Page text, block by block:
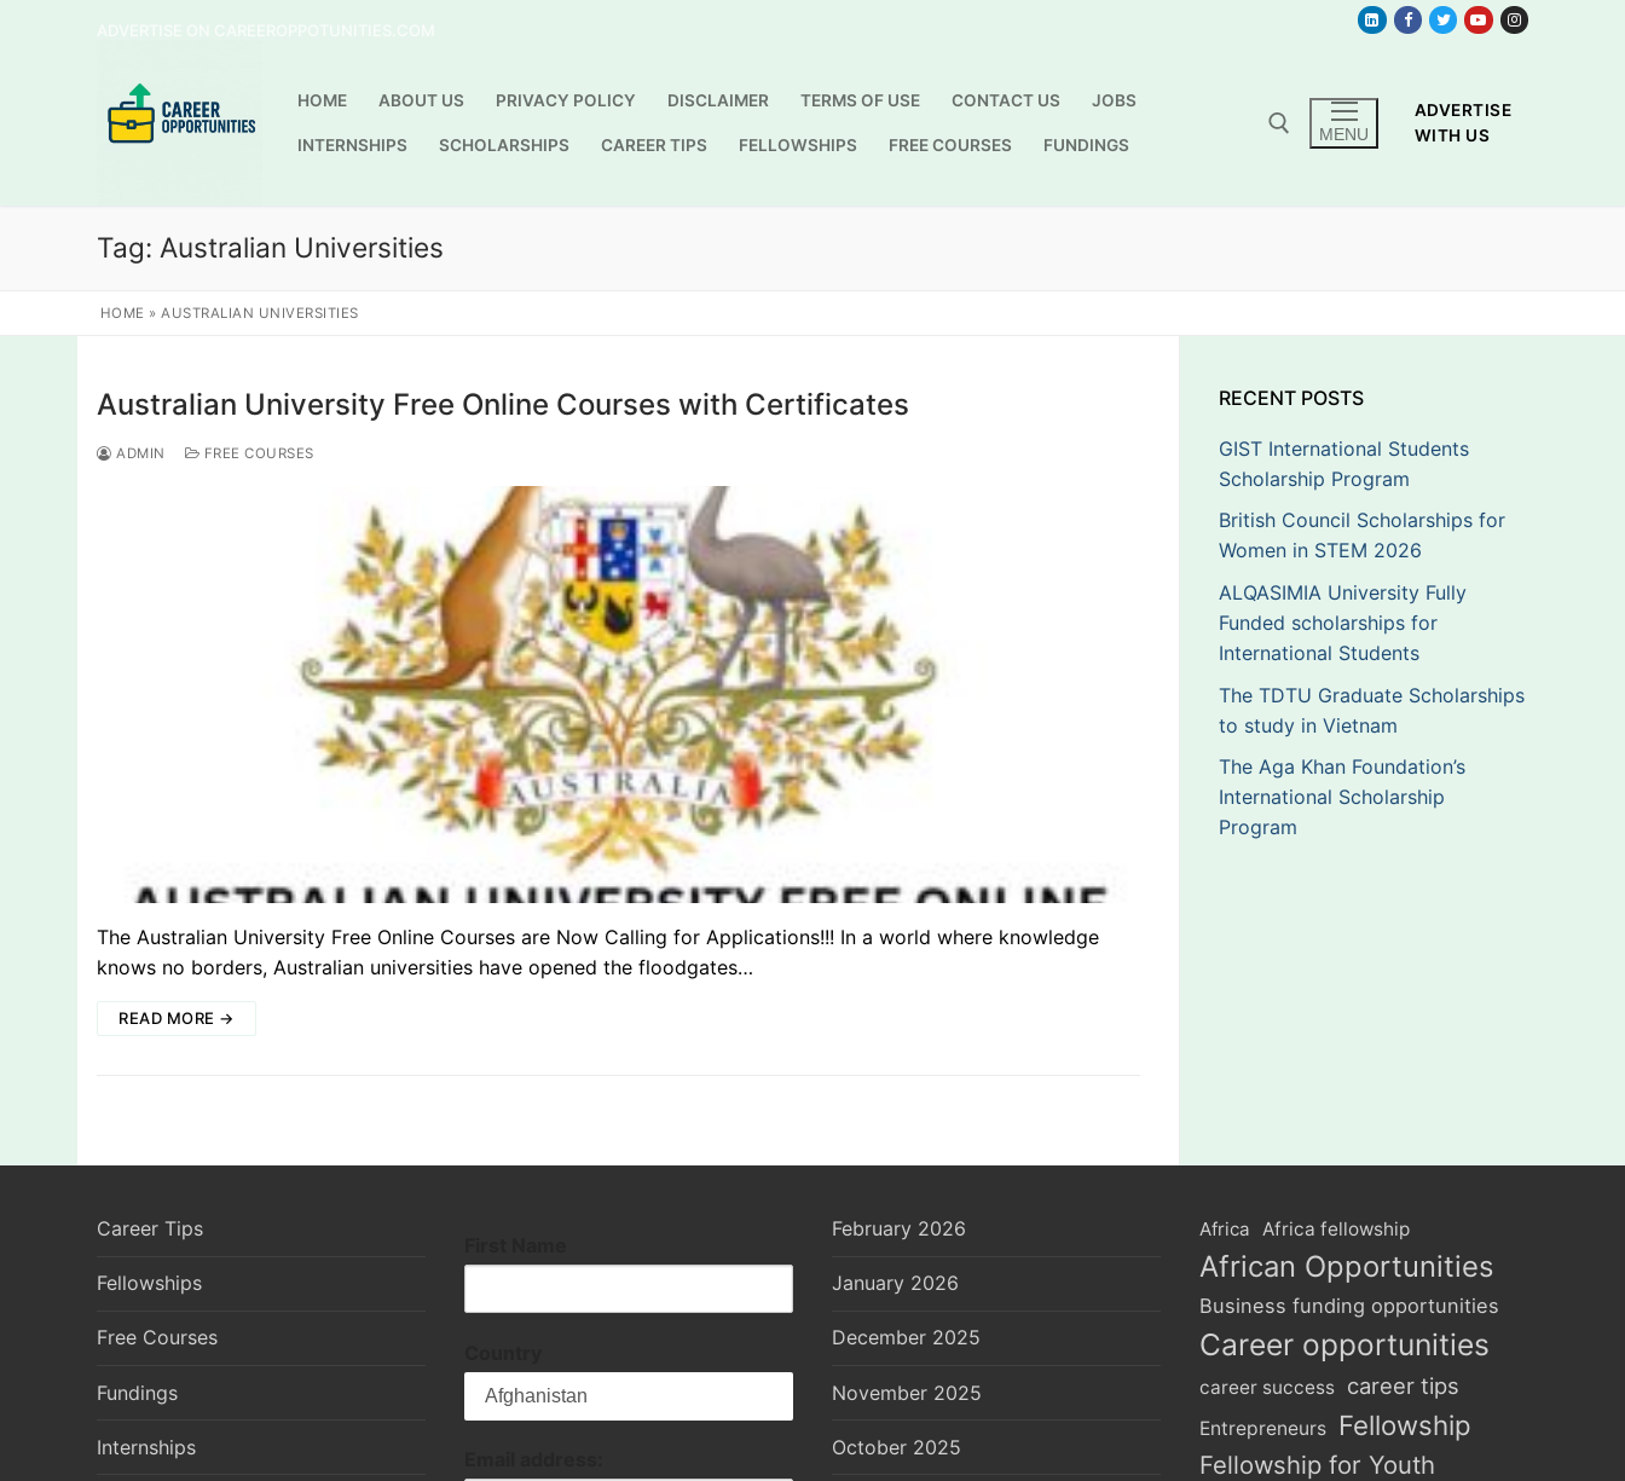
HOME ABOUT US PRIVACY POLICY DISCLAIMER TERMS OF USE CONTACT US JOBS
INTERNSHIPS SCHOLARSHIPS CAREER TIPS FELLOWSHIPS FREE COURSES FUNDINGS
MENU
ADVERTISE
WITH US
Tag: Australian Universities
HOME »AUSTRALIAN UNIVERSITIES
Australian University Free Online Courses with Certificates
ADMIN FREE COURSES
The Australian University Free Online Courses are Now Calling for Applications!!! In a world where knowledge
knows no borders, Australian universities have opened the floodgates…
READ MORE →
RECENT POSTS
GIST International Students
Scholarship Program
British Council Scholarships for
Women in STEM 2026
ALQASIMIA University Fully
Funded scholarships for
International Students
The TDTU Graduate Scholarships
to study in Vietnam
The Aga Khan Foundation’s
International Scholarship
Program
Career Tips
Fellowships
Free Courses
Fundings
Internships
February 2026
January 2026
December 2025
November 2025
October 2025
Africa Africa fellowship
African Opportunities
Business funding opportunities
Career opportunities
career success career tips
Entrepreneurs Fellowship
Fellowship for Youth